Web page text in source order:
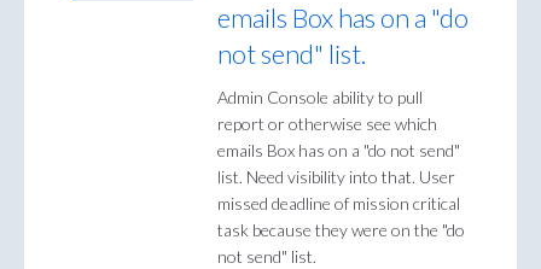
emails Box has on a "do
not send" list.
Admin Console ability to pull
report or otherwise see which
emails Box has on a "do not send"
list. Need visibility into that. User
missed deadline of mission critical
task because they were on the "do
not send" list.